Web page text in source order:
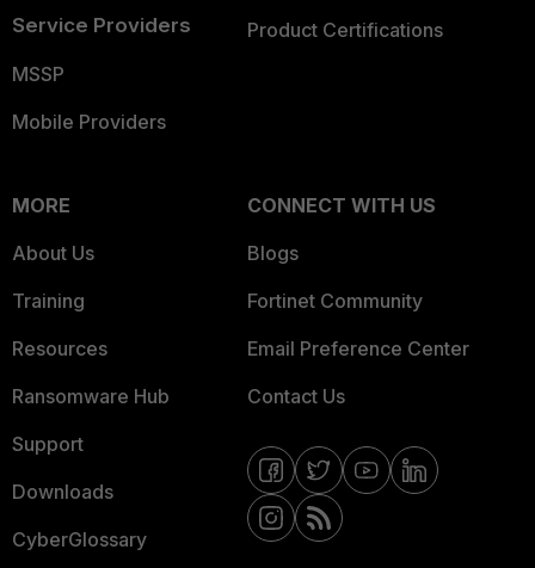
Service Providers
MSSP
Mobile Providers
Product Certifications
MORE
About Us
Training
Resources
Ransomware Hub
Support
Downloads
CyberGlossary
CONNECT WITH US
Blogs
Fortinet Community
Email Preference Center
Contact Us